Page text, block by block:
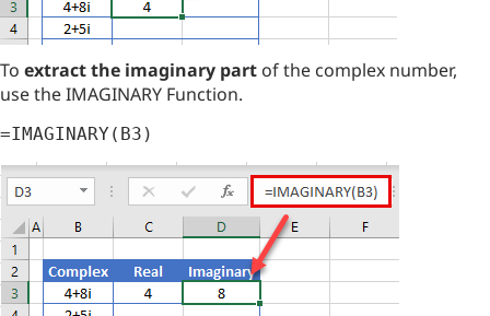
To extract the imaginary part of the complex number,
use the IMAGINARY Function.
=IMAGINARY(B3)